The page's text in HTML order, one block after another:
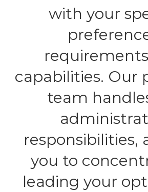
with your
capabilities. Our
team
responsibilities,
you to
leading your